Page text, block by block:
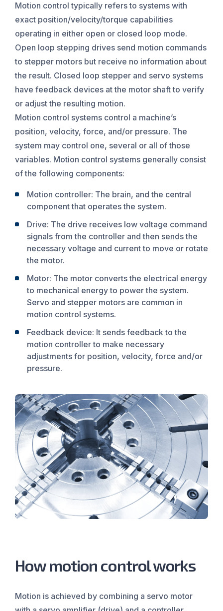
Motion control typically refers to systems with
exact position/velocity/torque capabilities
operating in either open or closed loop mode.
Open loop stepping drives send motion commands
to stepper motors but receive no information about
the result. Closed loop stepper and servo systems
have feedback devices at the motor shaft to verify
or adjust the resulting motion.
Motion control systems control a machine’s
position, velocity, force, and/or pressure. The
system may control one, several or all of those
variables. Motion control systems generally consist
of the following components:
Motion controller: The brain, and the central
component that operates the system.
Drive: The drive receives low voltage command
signals from the controller and then sends the
necessary voltage and current to move or rotate
the motor.
Motor: The motor converts the electrical energy
to mechanical energy to power the system.
Servo and stepper motors are common in
motion control systems.
Feedback device: It sends feedback to the
motion controller to make necessary
adjustments for position, velocity, force and/or
pressure.
How motion control works
Motion is achieved by combining a servo motor